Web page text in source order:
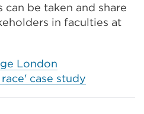
be taken and share
in faculties at
London
case study